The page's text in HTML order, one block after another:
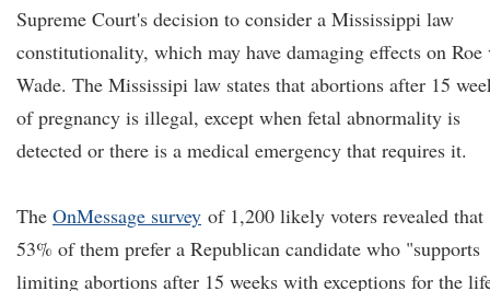
Supreme Court's decision to consider a Mississippi law
constitutionality, which may have damaging effects on Roe
Wade. The Mississipi law states that abortions after 15
of pregnancy is illegal, except when fetal abnormality is
detected or there is a medical emergency that requires it.
The OnMessage survey of 1,200 likely voters revealed that
53% of them prefer a Republican candidate who "supports
limiting abortions after 15 weeks with exceptions for the